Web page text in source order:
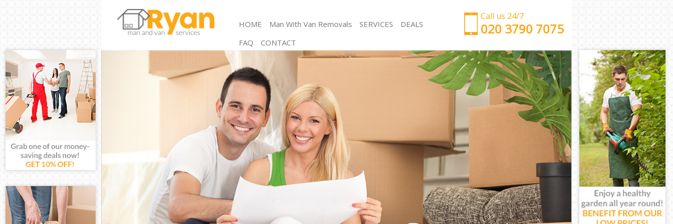
Call us 24/7
‎‎‎020 3790 7075
HOME Man With Van Removals SERVICES
Man and Van Balham Wandsworth
Storage Services Balham Wandsworth
Student Removals Balham Wandsworth
Home Removals Balham Wandsworth
Removals Balham Wandsworth
Industrial Removals Balham Wandsworth
Moving House Balham Wandsworth
Office Relocation Balham Wandsworth
Business Removals Balham Wandsworth
Moving Office Balham Wandsworth
Self Storage Balham Wandsworth
Movers and Packers Balham Wandsworth
Man with Van Balham Wandsworth
Office Removals Balham Wandsworth
Removal Van Hire Balham Wandsworth
Mobile Storage Balham Wandsworth
Packing Services Balham Wandsworth
Man with a Van Balham Wandsworth
Corporate Removals Balham Wandsworth
Commercial Removals Balham Wandsworth
Man and Van Hire Balham Wandsworth
Moving Van Hire Balham Wandsworth
Furniture Removals Balham Wandsworth
Van and Man Balham Wandsworth
Removals and Storage Balham Wandsworth
Moving Services Balham Wandsworth
DEALS
FAQ
CONTACT